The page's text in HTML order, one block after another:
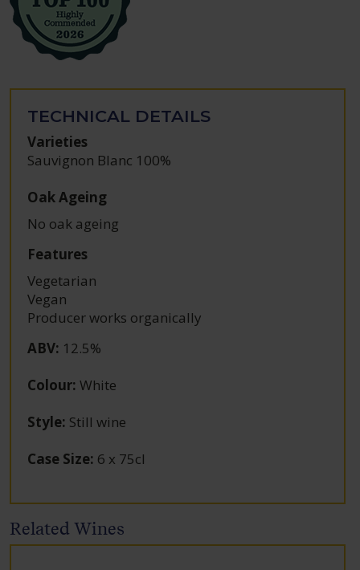
TECHNICAL DETAILS
Varieties
Sauvignon Blanc 100%
Oak Ageing
No oak ageing
Features
Vegetarian
Vegan
Producer works organically
ABV: 12.5%
Colour: White
Style: Still wine
Case Size: 6 x 75cl
Related Wines